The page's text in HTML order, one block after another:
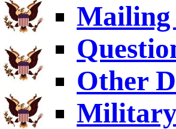
Mailing
Other
Military